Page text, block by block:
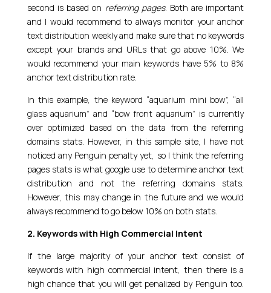
second is based on referring pages. Both are important
and I would recommend to always monitor your anchor
text distribution weekly and make sure that no keywords
except your brands and URLs that go above 10%. We
would recommend your main keywords have 5% to 8%
anchor text distribution rate.
In this example, the keyword “aquarium mini bow”, “all
glass aquarium” and “bow front aquarium” is currently
over optimized based on the data from the referring
domains stats. However, in this sample site, I have not
noticed any Penguin penalty yet, so I think the referring
pages stats is what google use to determine anchor text
distribution and not the referring domains stats.
However, this may change in the future and we would
always recommend to go below 10% on both stats.
2. Keywords with High Commercial Intent
If the large majority of your anchor text consist of
keywords with high commercial intent, then there is a
high chance that you will get penalized by Penguin too.